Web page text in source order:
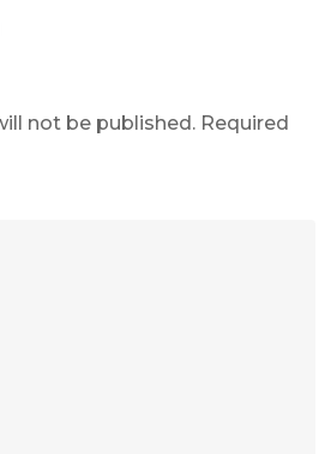
not be published. Required